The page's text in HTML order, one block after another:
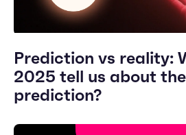
Prediction vs reality:
2025 tell us about
prediction?